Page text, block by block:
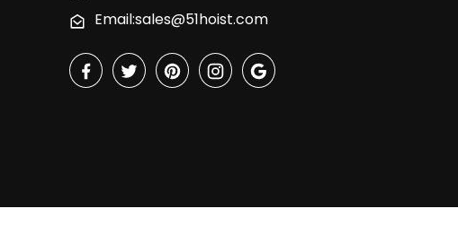
Email:sales@51hoist.com